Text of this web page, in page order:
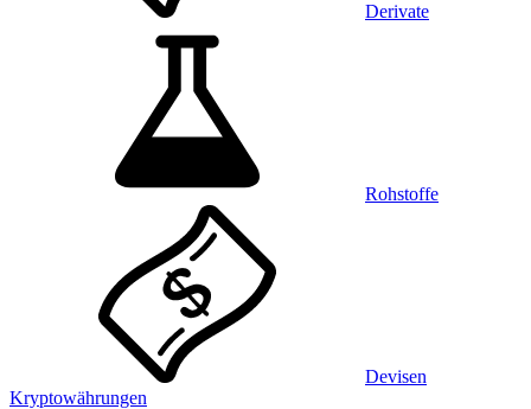
Derivate
Rohstoffe
Devisen
Kryptowährungen